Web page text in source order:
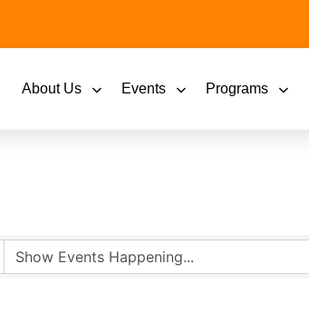
About Us Events Programs